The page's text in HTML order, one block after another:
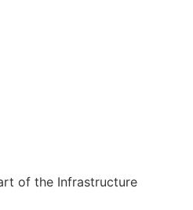
of the Infrastructure